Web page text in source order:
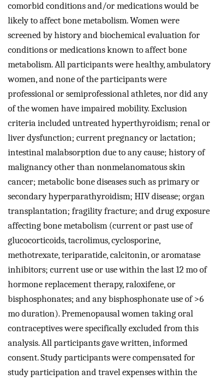
comorbid conditions and/or medications would be
likely to affect bone metabolism. Women were
screened by history and biochemical evaluation for
conditions or medications known to affect bone
metabolism. All participants were healthy, ambulatory
women, and none of the participants were
professional or semiprofessional athletes, nor did any
of the women have impaired mobility. Exclusion
criteria included untreated hyperthyroidism; renal or
liver dysfunction; current pregnancy or lactation;
intestinal malabsorption due to any cause; history of
malignancy other than nonmelanomatous skin
cancer; metabolic bone diseases such as primary or
secondary hyperparathyroidism; HIV disease; organ
transplantation; fragility fracture; and drug exposure
affecting bone metabolism (current or past use of
glucocorticoids, tacrolimus, cyclosporine,
methotrexate, teriparatide, calcitonin, or aromatase
inhibitors; current use or use within the last 12 mo of
hormone replacement therapy, raloxifene, or
bisphosphonates; and any bisphosphonate use of >6
mo duration). Premenopausal women taking oral
contraceptives were specifically excluded from this
analysis. All participants gave written, informed
consent. Study participants were compensated for
study participation and travel expenses within the